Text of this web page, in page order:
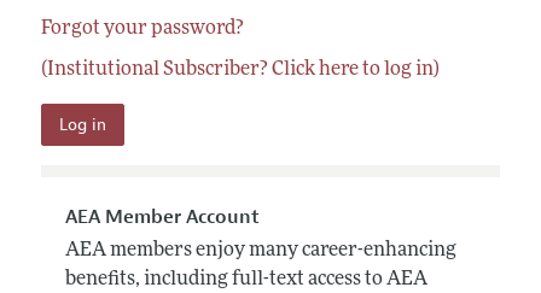
Forgot your password?
(Institutional Subscriber? Click here to log in)
AEA Member Account
AEA members enjoy many career-enhancing
benefits, including full-text access to AEA